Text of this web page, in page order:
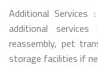
Additional
additional
reassembly, pet
storage facilities if